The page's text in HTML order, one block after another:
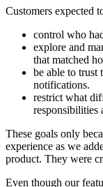
Customers expected
control who
explore and
that matched
be able to trust
notifications.
restrict what
responsibilities
These goals only
experience as we
product. They were
Even though our